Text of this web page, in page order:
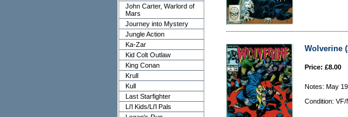
John Carter, Warlord of
Mars
Journey into Mystery
Jungle Action
Ka-Zar
Kid Colt Outlaw
King Conan
Krull
Kull
Last Starfighter
Li'l Kids/Li'l Pals
Wolverine
Price: £8.00
Notes: May
Condition: VF/